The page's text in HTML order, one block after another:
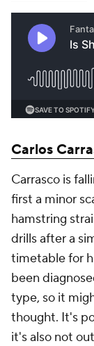
Carlos
Carrasco is
first a minor
hamstring
drills after a
timetable for
been
type, so it
thought. It's
it's also not